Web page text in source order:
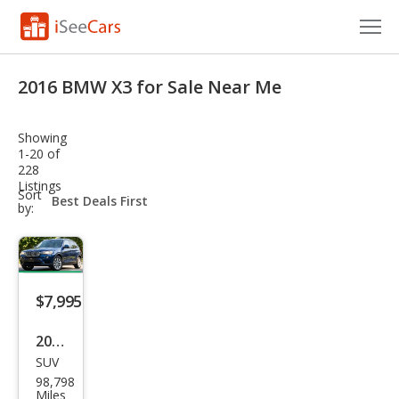
VIN Check
Saved Cars
Saved Searches
Saved iVIN Reports
Log In
Sign Up
2016 BMW X3 for Sale Near Me
Showing
1-20 of
228
Listings
Sort
by:
sort-
select-
$7,995
2016
BM
W
SUV
98,798
Miles